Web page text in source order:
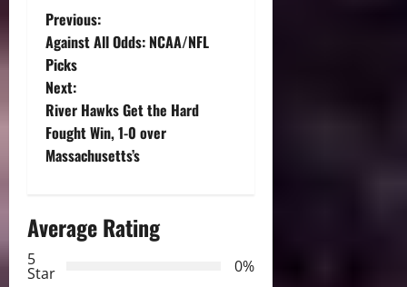
P
o
s
t
a
Previous:
Against All Odds: NCAA/NFL
Picks
Next:
River Hawks Get the Hard
Fought Win, 1-0 over
Massachusetts’s
Average Rating
5
Star
0%